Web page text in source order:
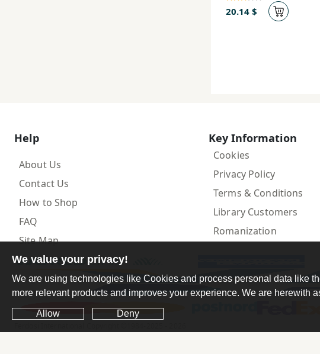
20.14 $
Help
About Us
Contact Us
How to Shop
FAQ
Site Map
Key Information
Cookies
Privacy Policy
Terms & Conditions
Library Customers
Romanization
We value your privacy!
We are using technologies like Cookies and process personal data like
more relevant products and improves your experience. We are herewith
Allow Deny